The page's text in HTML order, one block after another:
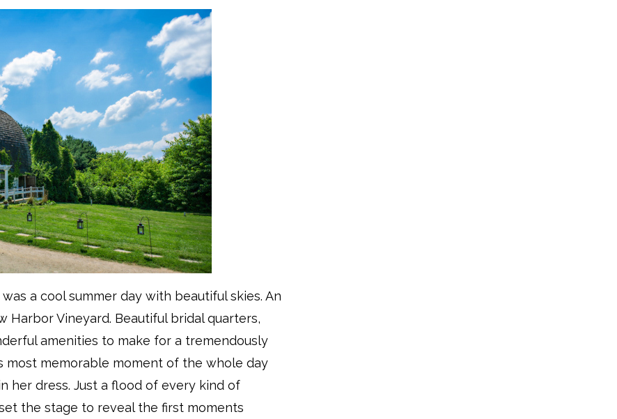
a cool summer day with beautiful skies. An
Vineyard. Beautiful bridal quarters,
amenities to make for a tremendously
most memorable moment of the whole day
her dress. Just a flood of every kind of
the stage to reveal the first moments